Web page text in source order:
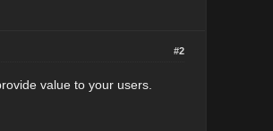
#2
value to your users.